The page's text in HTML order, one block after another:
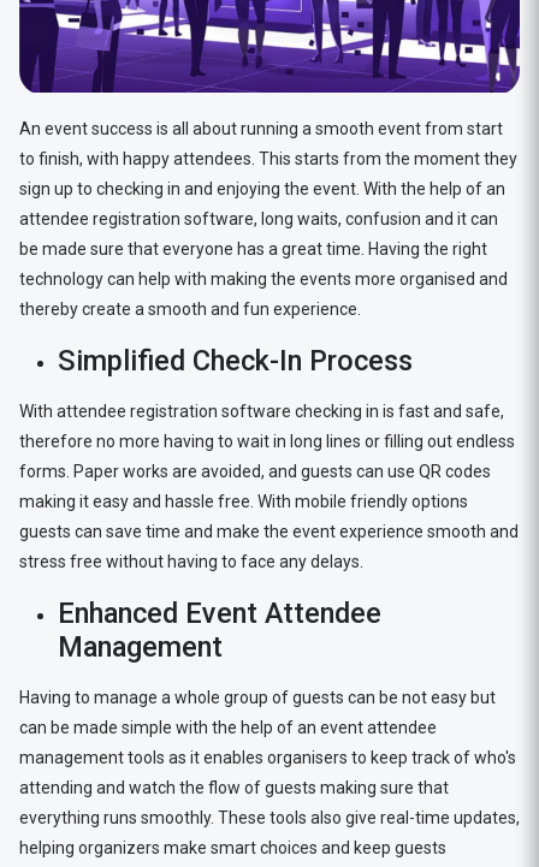
An event success is all about running a smooth event from start
to finish, with happy attendees. This starts from the moment they
sign up to checking in and enjoying the event. With the help of an
attendee registration software, long waits, confusion and it can
be made sure that everyone has a great time. Having the right
technology can help with making the events more organised and
thereby create a smooth and fun experience.
Simplified Check-In Process
With attendee registration software checking in is fast and safe,
therefore no more having to wait in long lines or filling out endless
forms. Paper works are avoided, and guests can use QR codes
making it easy and hassle free. With mobile friendly options
guests can save time and make the event experience smooth and
stress free without having to face any delays.
Enhanced Event Attendee
Management
Having to manage a whole group of guests can be not easy but
can be made simple with the help of an event attendee
management tools as it enables organisers to keep track of who's
attending and watch the flow of guests making sure that
everything runs smoothly. These tools also give real-time updates,
helping organizers make smart choices and keep guests